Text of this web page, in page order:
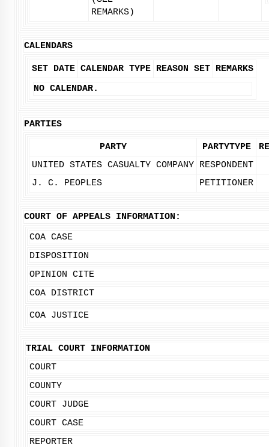
REMARKS)
CALENDARS
SET DATE CALENDAR TYPE REASON SET REMARKS
NO CALENDAR.
PARTIES
PARTY PARTYTYPE
UNITED STATES CASUALTY COMPANY RESPONDENT
J. C. PEOPLES
PETITIONER
COURT OF APPEALS INFORMATION:
COA CASE
DISPOSITION
OPINION CITE
COA DISTRICT
COA JUSTICE
TRIAL COURT INFORMATION
COURT
COUNTY
COURT JUDGE
COURT CASE
REPORTER